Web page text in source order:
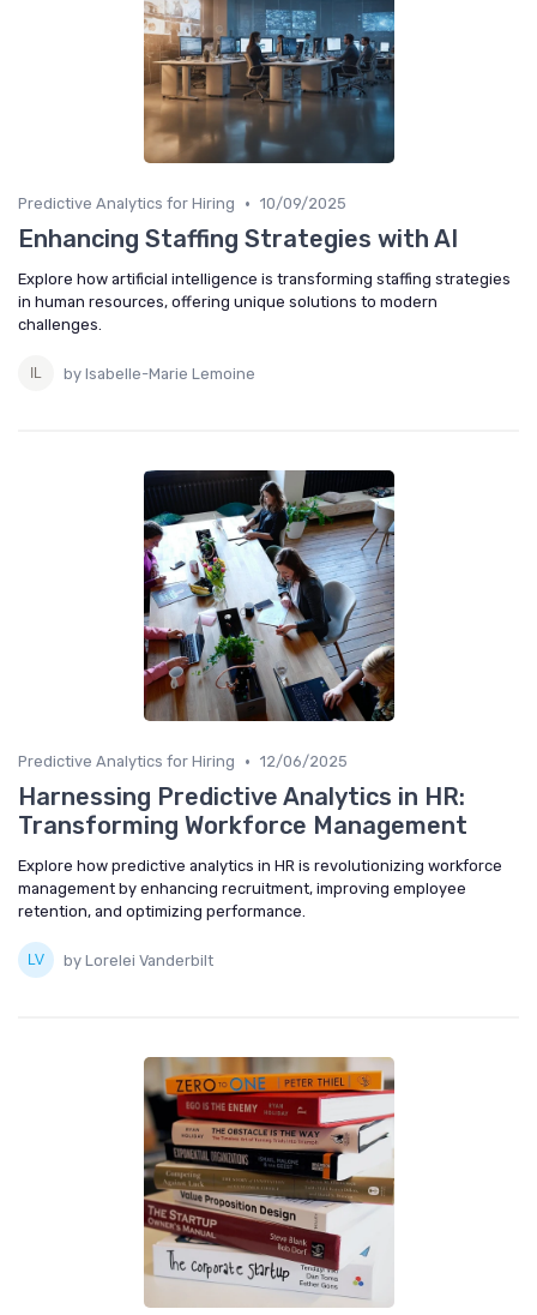
Predictive Analytics for Hiring • 10/09/2025
Enhancing Staffing Strategies with AI
Explore how artificial intelligence is transforming staffing strategies
in human resources, offering unique solutions to modern
challenges.
by Isabelle-Marie Lemoine
Predictive Analytics for Hiring • 12/06/2025
Harnessing Predictive Analytics in HR:
Transforming Workforce Management
Explore how predictive analytics in HR is revolutionizing workforce
management by enhancing recruitment, improving employee
retention, and optimizing performance.
by Lorelei Vanderbilt